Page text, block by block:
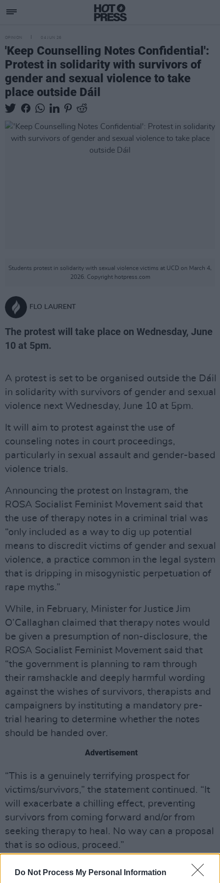
Do Not Process My Personal Information
OPINION 04 JUN 26
'Keep Counselling Notes Confidential':
Protest in solidarity with survivors of
gender and sexual violence to take
place outside Dáil
Students protest in solidarity with sexual violence victims at UCD on March 4,
2026. Copyright hotpress.com
FLO LAURENT
The protest will take place on Wednesday, June
10 at 5pm.
A protest is set to be organised outside the Dáil
in solidarity with survivors of gender and sexual
violence next Wednesday, June 10 at 5pm.
It will aim to protest against the use of
counseling notes in court proceedings,
particularly in sexual assault and gender-based
violence trials.
Announcing the protest on Instagram, the
ROSA Socialist Feminist Movement said that
the use of therapy notes in a criminal trial was
“only included as a way to dig up potential
means to discredit victims of gender and sexual
violence, a practice common in the legal system
that is dripping in misogynistic perpetuation of
rape myths.”
While, in February, Minister for Justice Jim
O’Callaghan claimed that therapy notes would
be given a presumption of non-disclosure, the
ROSA Socialist Feminist Movement said that
“the government is planning to ram through
their ramshackle and deeply harmful wording
against the wishes of survivors, therapists and
campaigners by instituting a mandatory pre-
trial hearing to determine whether the notes
should be handed over.
Advertisement
“This is a genuinely terrifying prospect for
victims/survivors,” the statement continued. “It
will exacerbate a chilling effect, preventing
survivors from coming forward and/or from
seeking therapy to heal. No way can a proposal
that is so odious, proceed.”
Check out the ROSA Socialist Feminist